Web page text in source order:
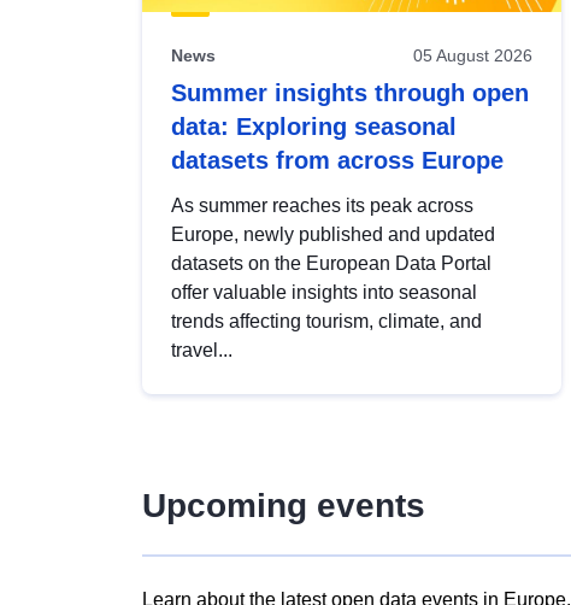
News 05 August 2026
Summer insights through open
data: Exploring seasonal
datasets from across Europe
As summer reaches its peak across
Europe, newly published and updated
datasets on the European Data Portal
offer valuable insights into seasonal
trends affecting tourism, climate, and
travel...
Upcoming events
Learn about the latest open data events in Europe.